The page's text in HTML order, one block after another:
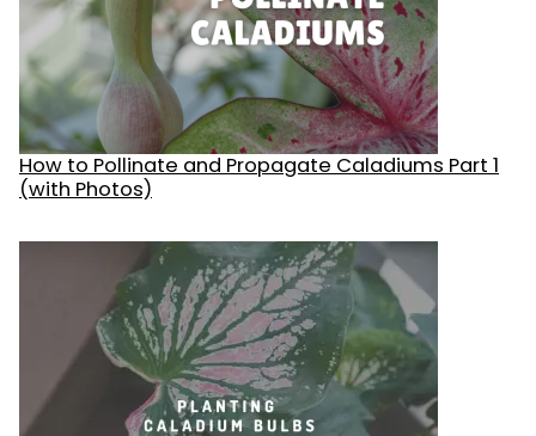
How to Pollinate and Propagate Caladiums Part 1
(with Photos)